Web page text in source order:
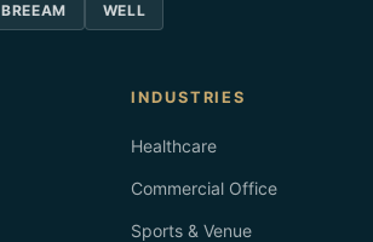
BREEAM WELL
INDUSTRIES
Healthcare
Commercial Office
Sports & Venue